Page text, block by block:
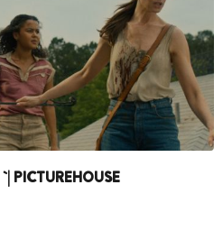
PICTUREHOUSE